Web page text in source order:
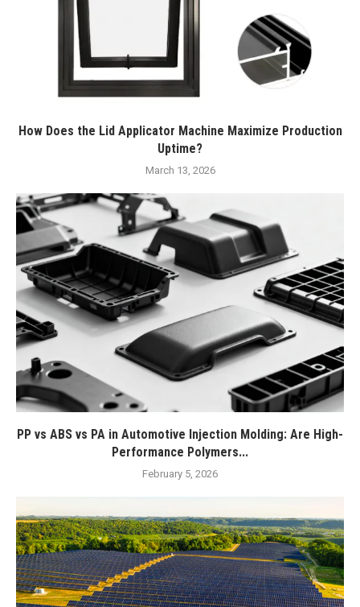
How Does the Lid Applicator Machine Maximize Production
Uptime?
March 13, 2026
PP vs ABS vs PA in Automotive Injection Molding: Are High-
Performance Polymers...
February 5, 2026